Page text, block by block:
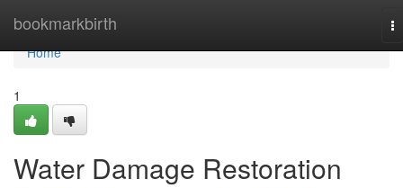
bookmarkbirth
Home
Home
1
Water Damage Restoration